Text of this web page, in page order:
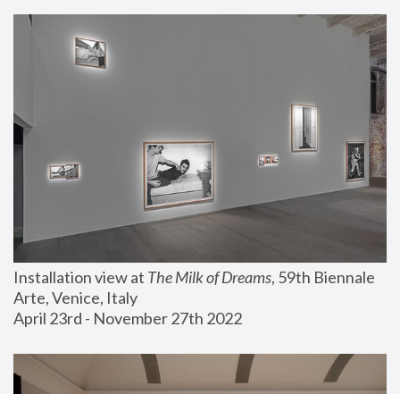
Installation view at The Milk of Dreams, 59th Biennale
Arte, Venice, Italy
April 23rd - November 27th 2022